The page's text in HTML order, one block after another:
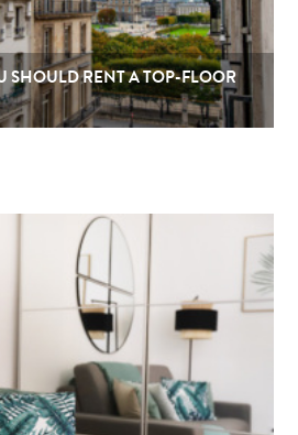
SHOULD RENT A TOP-FLOOR